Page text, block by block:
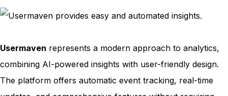
Usermaven represents a modern approach to analytics,
combining AI-powered insights with user-friendly design.
The platform offers automatic event tracking, real-time